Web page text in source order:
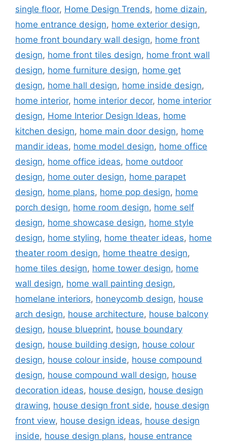
single floor, Home Design Trends, home dizain,
home entrance design, home exterior design,
home front boundary wall design, home front
design, home front tiles design, home front wall
design, home furniture design, home get
design, home hall design, home inside design,
home interior, home interior decor, home interior
design, Home Interior Design Ideas, home
kitchen design, home main door design, home
mandir ideas, home model design, home office
design, home office ideas, home outdoor
design, home outer design, home parapet
design, home plans, home pop design, home
porch design, home room design, home self
design, home showcase design, home style
design, home styling, home theater ideas, home
theater room design, home theatre design,
home tiles design, home tower design, home
wall design, home wall painting design,
homelane interiors, honeycomb design, house
arch design, house architecture, house balcony
design, house blueprint, house boundary
design, house building design, house colour
design, house colour inside, house compound
design, house compound wall design, house
decoration ideas, house design, house design
drawing, house design front side, house design
front view, house design ideas, house design
inside, house design plans, house entrance